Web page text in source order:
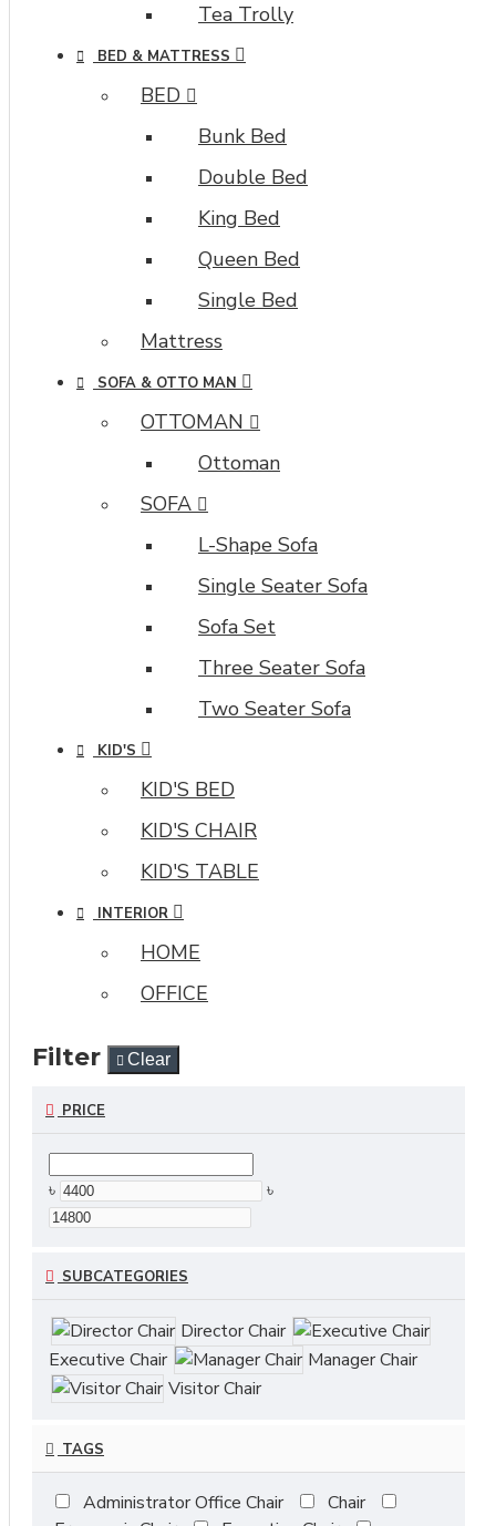
Tea Trolly
BED & MATTRESS
BED
Bunk Bed
Double Bed
King Bed
Queen Bed
Single Bed
Mattress
SOFA & OTTO MAN
OTTOMAN
Ottoman
SOFA
L-Shape Sofa
Single Seater Sofa
Sofa Set
Three Seater Sofa
Two Seater Sofa
KID'S
KID'S BED
KID'S CHAIR
KID'S TABLE
INTERIOR
HOME
OFFICE
Filter Clear
PRICE
৳ ৳
SUBCATEGORIES
Director Chair
Executive Chair
Manager Chair
Visitor Chair
TAGS
Administrator Office Chair
Chair